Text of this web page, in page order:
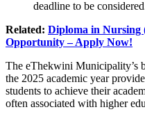
deadline to be
Related: Diploma in Nursing
Opportunity – Apply Now!
The eThekwini Municipality’s
the 2025 academic year
students to achieve their
often associated with higher